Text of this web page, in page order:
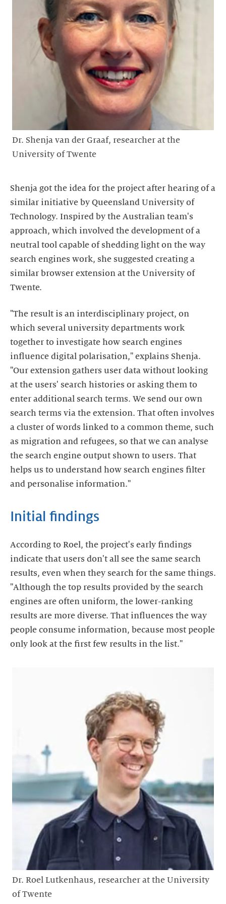
Dr. Shenja van der Graaf, researcher at the
University of Twente
Shenja got the idea for the project after hearing of a
similar initiative by Queensland University of
Technology. Inspired by the Australian team's
approach, which involved the development of a
neutral tool capable of shedding light on the way
search engines work, she suggested creating a
similar browser extension at the University of
Twente.
"The result is an interdisciplinary project, on
which several university departments work
together to investigate how search engines
influence digital polarisation," explains Shenja.
"Our extension gathers user data without looking
at the users' search histories or asking them to
enter additional search terms. We send our own
search terms via the extension. That often involves
a cluster of words linked to a common theme, such
as migration and refugees, so that we can analyse
the search engine output shown to users. That
helps us to understand how search engines filter
and personalise information."
Initial findings
According to Roel, the project's early findings
indicate that users don't all see the same search
results, even when they search for the same things.
"Although the top results provided by the search
engines are often uniform, the lower-ranking
results are more diverse. That influences the way
people consume information, because most people
only look at the first few results in the list."
Dr. Roel Lutkenhaus, researcher at the University
of Twente